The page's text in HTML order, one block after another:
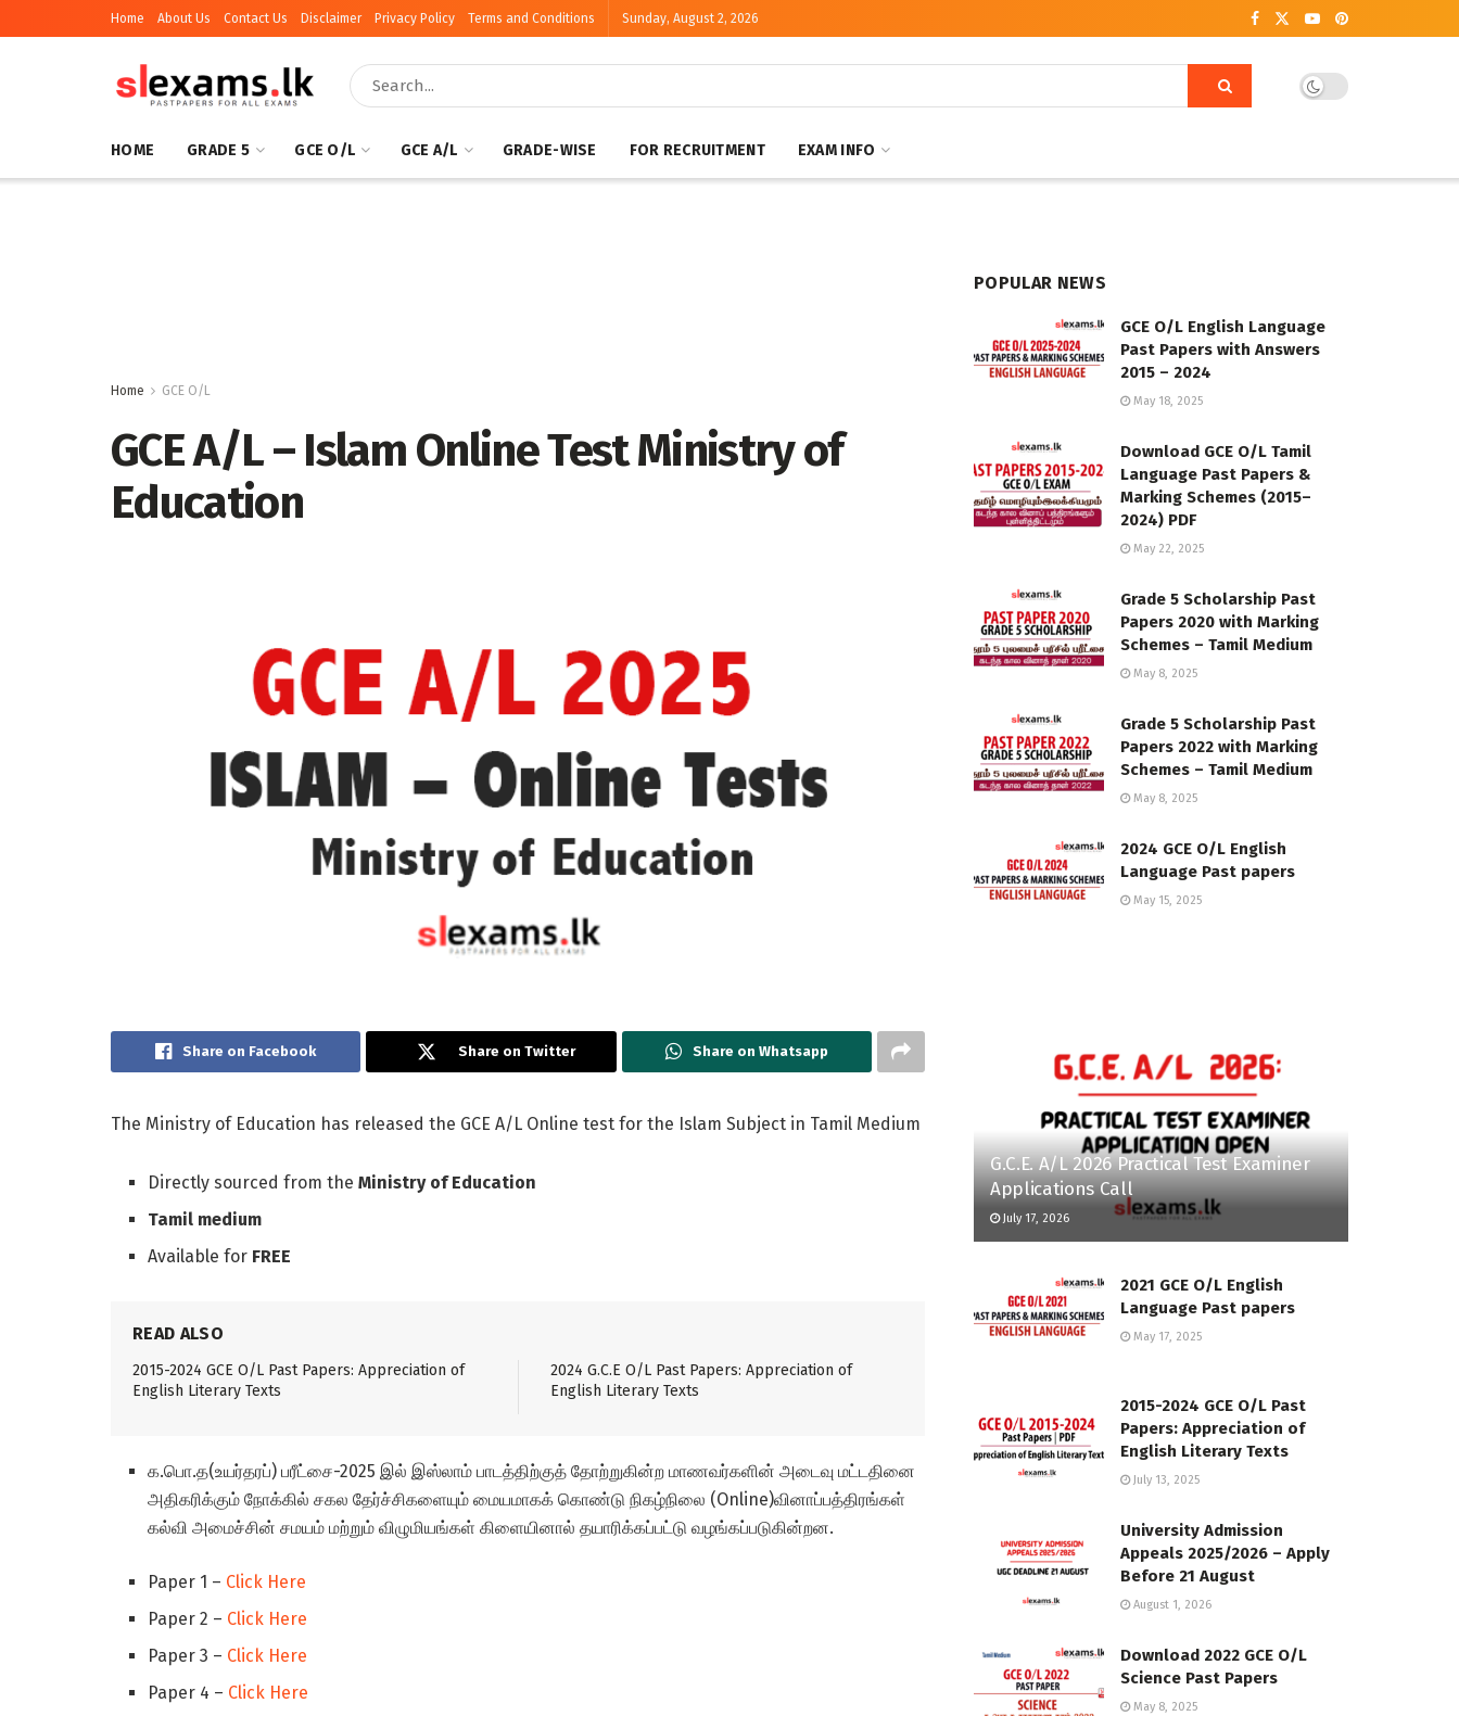
Home About Us Contact Us Disclaimer Privacy Policy Terms and Conditions Sunday, August 2, 2026
HOME GRADE 5 GCE O/L GCE A/L GRADE-WISE FOR RECRUITMENT EXAM INFO
Home GCE O/L
GCE A/L – Islam Online Test Ministry of
Education
Share on Facebook Share on Twitter Share on Whatsapp
The Ministry of Education has released the GCE A/L Online test for the Islam Subject in Tamil Medium
Directly sourced from theMinistry of Education
Tamil medium
Available for FREE
READ ALSO
2015-2024 GCE O/L Past Papers: Appreciation of
English Literary Texts
2024 G.C.E O/L Past Papers: Appreciation of
English Literary Texts
க.பொ.த(உயர்தரப்) பரீட்சை-2025 இல் இஸ்லாம் பாடத்திற்குத் தோற்றுகின்ற மாணவர்களின் அடைவு மட்டதினை
அதிகரிக்கும் நோக்கில் சகல தேர்ச்சிகளையும் மையமாகக் கொண்டு நிகழ்நிலை (Online)வினாப்பத்திரங்கள்
கல்வி அமைச்சின் சமயம் மற்றும் விழுமியங்கள் கிளையினால் தயாரிக்கப்பட்டு வழங்கப்படுகின்றன.
Paper 1 – Click Here
Paper 2 – Click Here
Paper 3 – Click Here
Paper 4 – Click Here
POPULAR NEWS
GCE O/L English Language
Past Papers with Answers
2015 – 2024
May 18, 2025
Download GCE O/L Tamil
Language Past Papers &
Marking Schemes (2015–
2024) PDF
May 22, 2025
Grade 5 Scholarship Past
Papers 2020 with Marking
Schemes – Tamil Medium
May 8, 2025
Grade 5 Scholarship Past
Papers 2022 with Marking
Schemes – Tamil Medium
May 8, 2025
2024 GCE O/L English
Language Past papers
May 15, 2025
G.C.E. A/L 2026 Practical Test Examiner
Applications Call
July 17, 2026
2021 GCE O/L English
Language Past papers
May 17, 2025
2015-2024 GCE O/L Past
Papers: Appreciation of
English Literary Texts
July 13, 2025
University Admission
Appeals 2025/2026 – Apply
Before 21 August
August 1, 2026
Download 2022 GCE O/L
Science Past Papers
May 8, 2025